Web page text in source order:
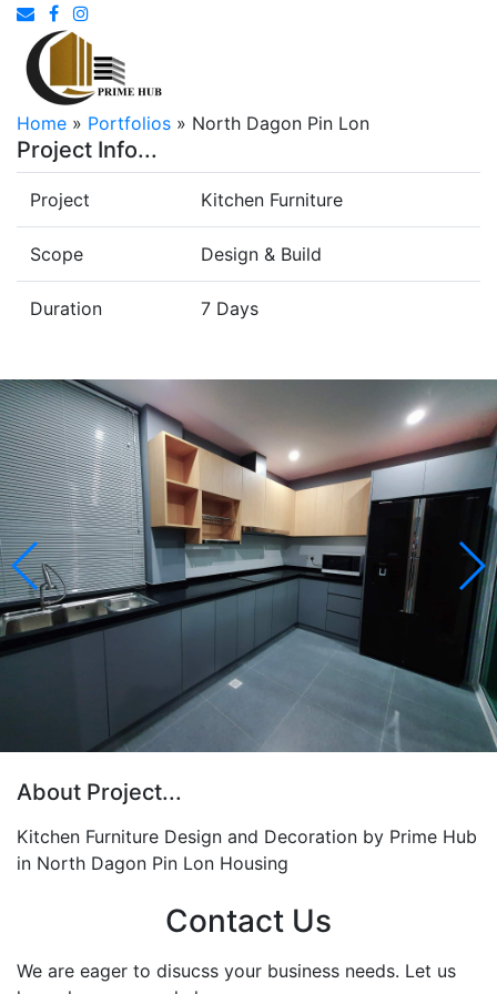
Home » Portfolios » North Dagon Pin Lon
Project Info...
Project Kitchen Furniture
Scope Design & Build
Duration 7 Days
About Project...
Kitchen Furniture Design and Decoration by Prime Hub
in North Dagon Pin Lon Housing
Contact Us
We are eager to disucss your business needs. Let us